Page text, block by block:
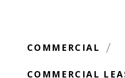
COMMERCIAL /
COMMERCIAL